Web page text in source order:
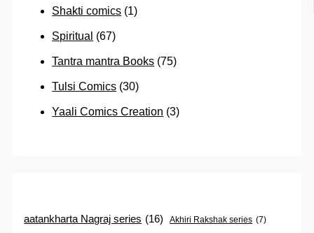
Shakti comics (1)
Spiritual (67)
Tantra mantra Books (75)
Tulsi Comics (30)
Yaali Comics Creation (3)
aatankharta Nagraj series (16) Akhiri Rakshak series (7)